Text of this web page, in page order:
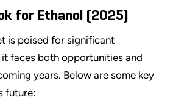
for Ethanol (2025)
is poised for significant
faces both opportunities and
years. Below are some key
future: